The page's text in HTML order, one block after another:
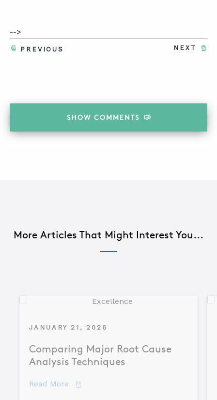
-->
NEXT
PREVIOUS
SHOW COMMENTS
More Articles That Might Interest You...
JANUARY 21, 2026
Comparing Major Root Cause
Analysis Techniques
Read More about Comparing Major Root Cause